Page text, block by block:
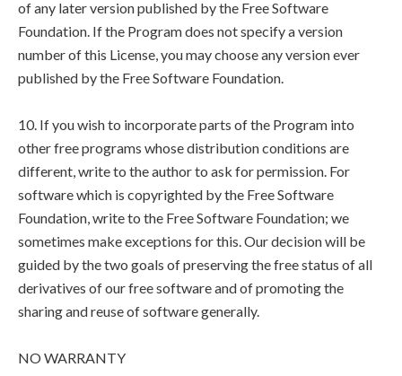
of any later version published by the Free Software
Foundation. If the Program does not specify a version
number of this License, you may choose any version ever
published by the Free Software Foundation.
10. If you wish to incorporate parts of the Program into
other free programs whose distribution conditions are
different, write to the author to ask for permission. For
software which is copyrighted by the Free Software
Foundation, write to the Free Software Foundation; we
sometimes make exceptions for this. Our decision will be
guided by the two goals of preserving the free status of all
derivatives of our free software and of promoting the
sharing and reuse of software generally.
NO WARRANTY